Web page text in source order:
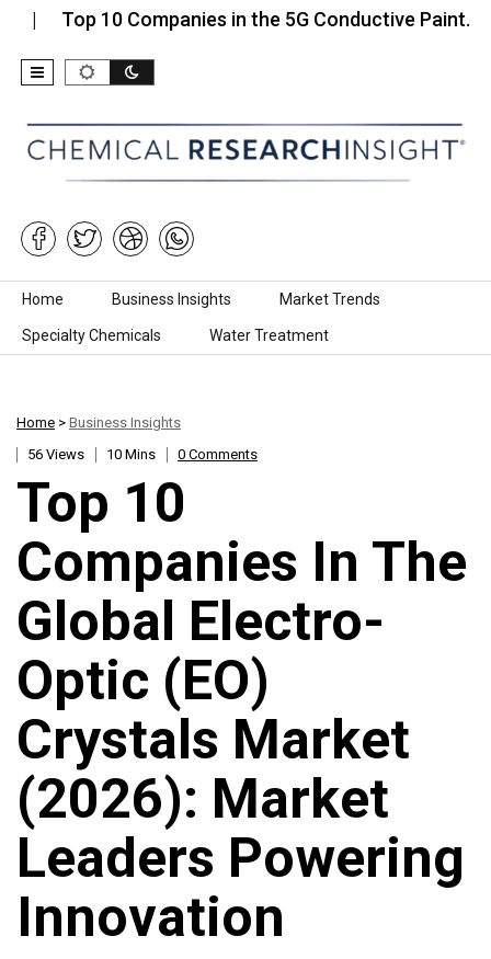
10 Companies in the 5G Conductive Paint…
Skip to content
Home Business Insights Market Trends
Specialty Chemicals Water Treatment
Home > Business Insights
56 Views
10 Mins 0 Comments
Top 10
Companies In The
Global Electro-
Optic (EO)
Crystals Market
(2026): Market
Leaders Powering
Innovation